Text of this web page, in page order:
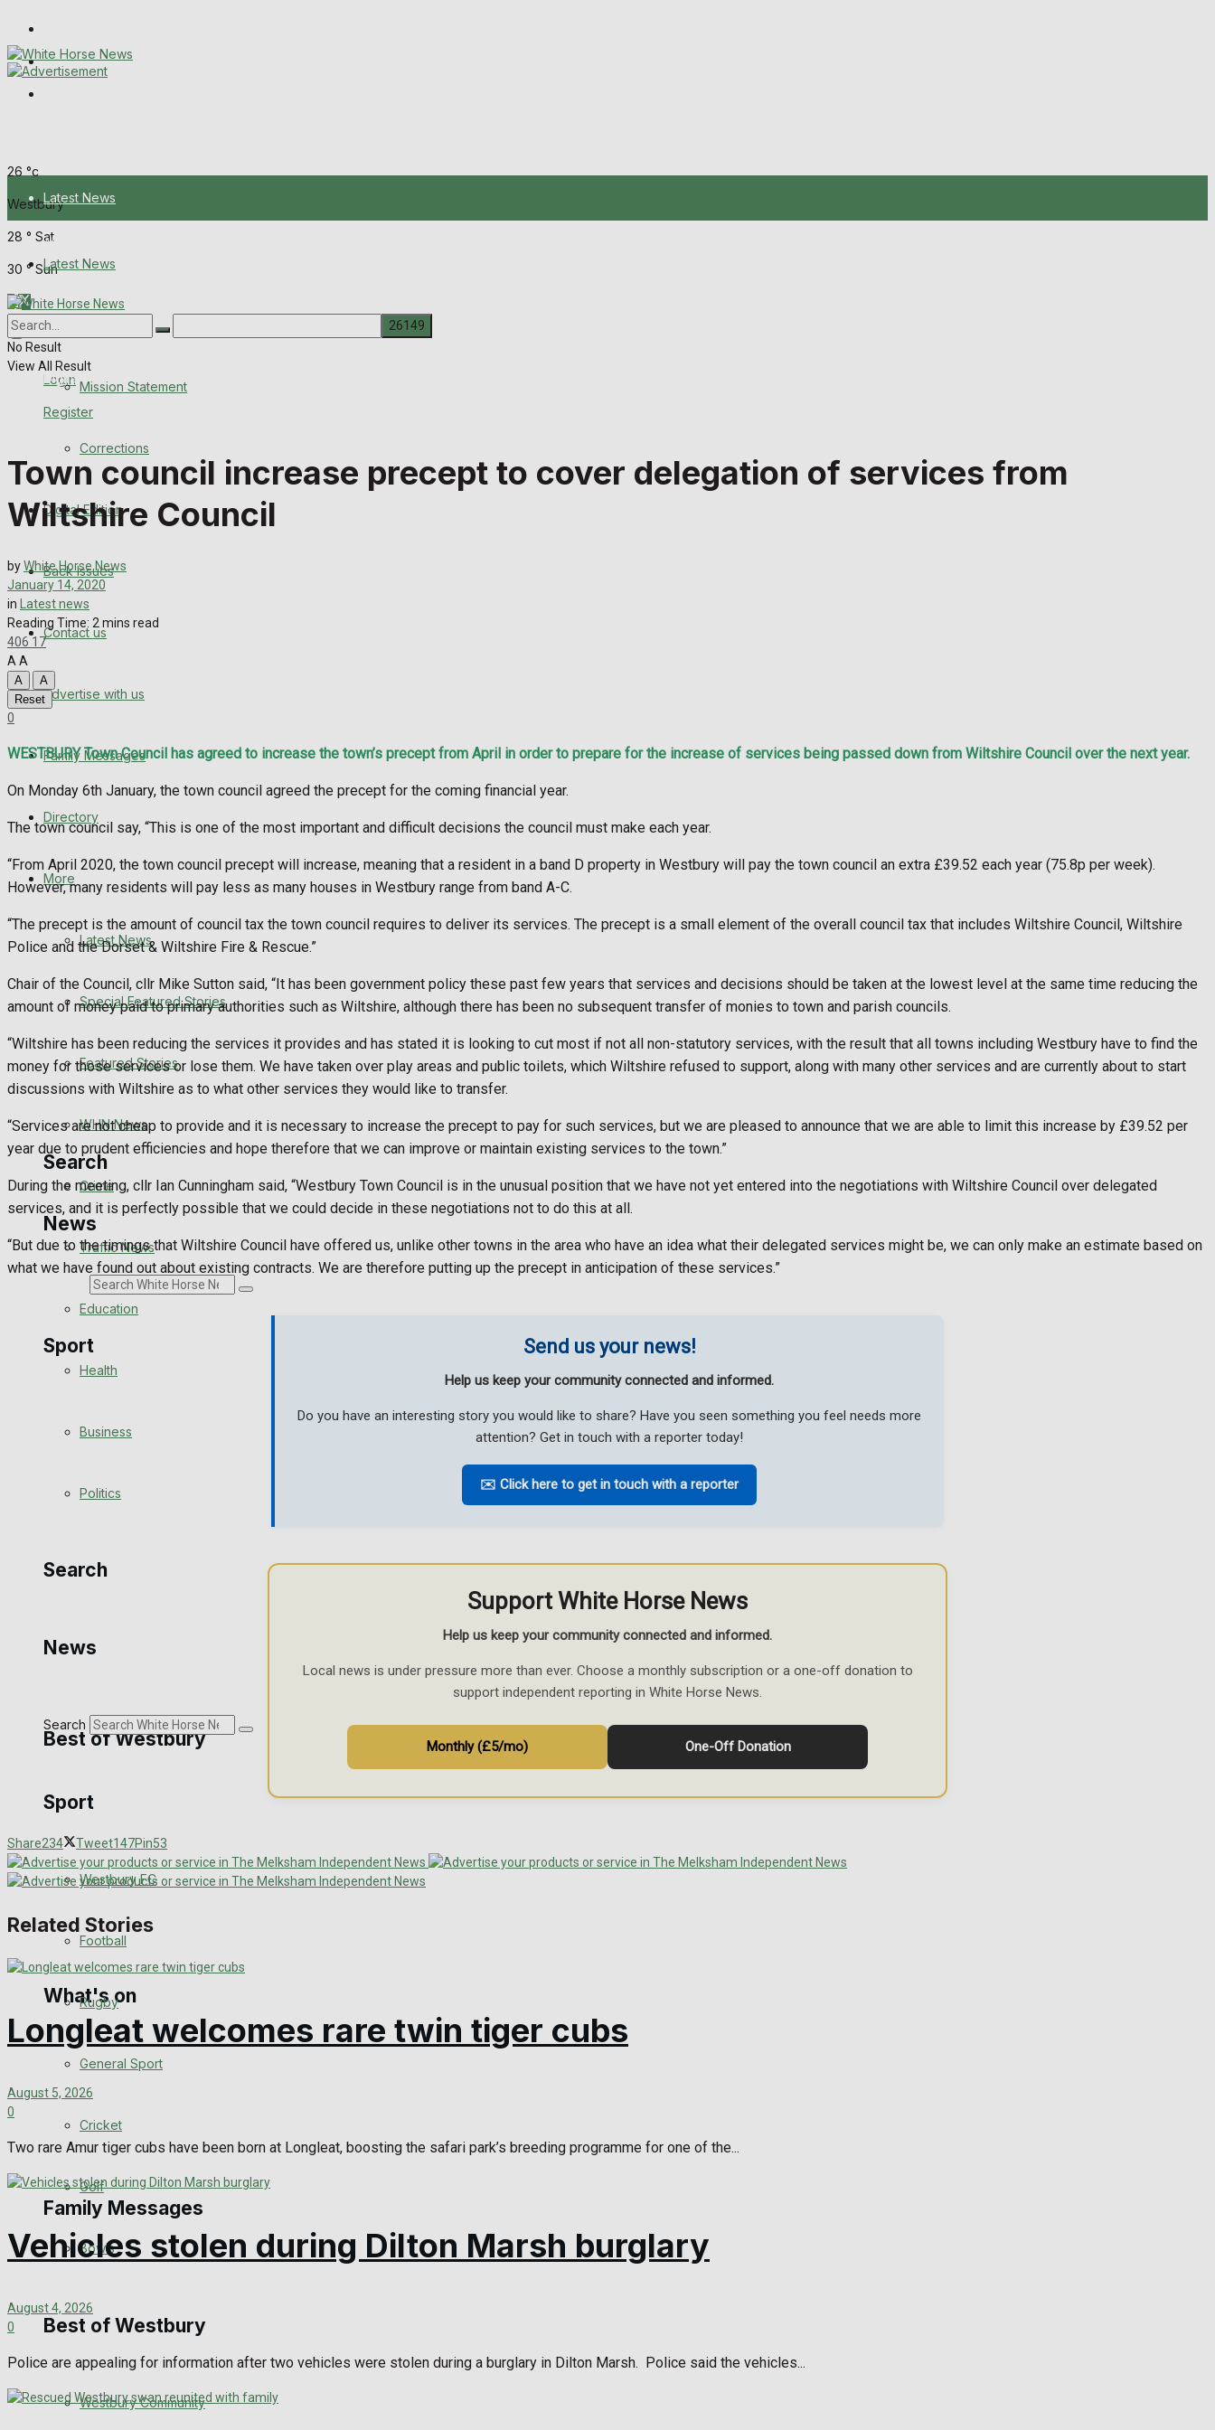
Melksham Independent News
26 °c
Westbury
28 ° Sat
30 ° Sun
Login
Register
Latest News
About Us
Digital Edition
Back Issues
Contact us
Advertise with us
Family Messages
Directory
More
Latest News
Featured Stories
WHN News
Crime
Traffic News
Health
Business
Search
News
Sport
Rugby
Best of Westbury
Westbury Community
Fundraising
Volunteering and helping out
Clubs Organisations
What's on
Events Entertainment
Arts & Entertainment
Things to do
Family Messages
Death Notices
In Memoriam
Birthday
Latest News
About Us
Mission Statement
Corrections
Digital Edition
Back Issues
Contact us
Advertise with us
Family Messages
Directory
More
Latest News
Special Featured Stories
Featured Stories
WHN News
Crime
Traffic News
Education
Health
Business
Politics
Search
News
Search
Sport
Westbury FC
Football
Rugby
General Sport
Cricket
Golf
Bowls
Best of Westbury
Westbury Community
No Result
View All Result
Town council increase precept to cover delegation of services from
Wiltshire Council
byWhite Horse News
January 14, 2020
in Latest news
Reading Time: 2 mins read
406 17
AA
A
A
Reset
0
WESTBURY Town Council has agreed to increase the town’s precept from April in order to prepare for the increase of services being passed down from Wiltshire Council over the next year.
On Monday 6th January, the town council agreed the precept for the coming financial year.
The town council say, “This is one of the most important and difficult decisions the council must make each year.
“From April 2020, the town council precept will increase, meaning that a resident in a band D property in Westbury will pay the town council an extra £39.52 each year (75.8p per week).
However, many residents will pay less as many houses in Westbury range from band A-C.
“The precept is the amount of council tax the town council requires to deliver its services. The precept is a small element of the overall council tax that includes Wiltshire Council, Wiltshire
Police and the Dorset & Wiltshire Fire & Rescue.”
Chair of the Council, cllr Mike Sutton said, “It has been government policy these past few years that services and decisions should be taken at the lowest level at the same time reducing the
amount of money paid to primary authorities such as Wiltshire, although there has been no subsequent transfer of monies to town and parish councils.
“Wiltshire has been reducing the services it provides and has stated it is looking to cut most if not all non-statutory services, with the result that all towns including Westbury have to find the
money for those services or lose them. We have taken over play areas and public toilets, which Wiltshire refused to support, along with many other services and are currently about to start
discussions with Wiltshire as to what other services they would like to transfer.
“Services are not cheap to provide and it is necessary to increase the precept to pay for such services, but we are pleased to announce that we are able to limit this increase by £39.52 per
year due to prudent efficiencies and hope therefore that we can improve or maintain existing services to the town.”
During the meeting, cllr Ian Cunningham said, “Westbury Town Council is in the unusual position that we have not yet entered into the negotiations with Wiltshire Council over delegated
services, and it is perfectly possible that we could decide in these negotiations not to do this at all.
“But due to the timings that Wiltshire Council have offered us, unlike other towns in the area who have an idea what their delegated services might be, we can only make an estimate based on
what we have found out about existing contracts. We are therefore putting up the precept in anticipation of these services.”
Send us your news!
Help us keep your community connected and informed.
Do you have an interesting story you would like to share? Have you seen something you feel needs more
attention? Get in touch with a reporter today!
✉️ Click here to get in touch with a reporter
Support White Horse News
Help us keep your community connected and informed.
Local news is under pressure more than ever. Choose a monthly subscription or a one-off donation to
support independent reporting in White Horse News.
Monthly (£5/mo) One-Off Donation
Share234 Tweet147Pin53
Related Stories
Longleat welcomes rare twin tiger cubs
August 5, 2026
0
Two rare Amur tiger cubs have been born at Longleat, boosting the safari park’s breeding programme for one of the...
Vehicles stolen during Dilton Marsh burglary
August 4, 2026
0
Police are appealing for information after two vehicles were stolen during a burglary in Dilton Marsh. Police said the vehicles...